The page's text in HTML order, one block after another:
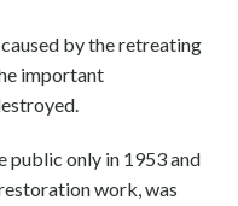
by the retreating
important
public only in 1953 and
work, was